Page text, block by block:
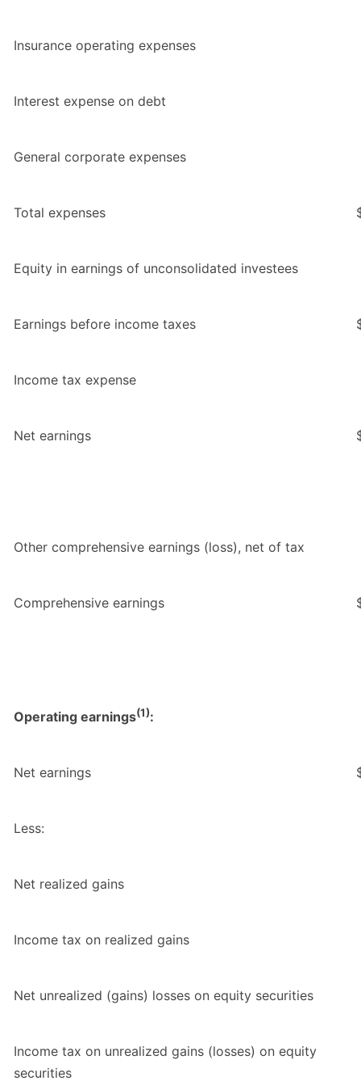
Insurance operating expenses
Interest expense on debt
General corporate expenses
Total expenses
Equity in earnings of unconsolidated investees
Earnings before income taxes
Income tax expense
Net earnings
Other comprehensive earnings (loss), net of tax
Comprehensive earnings
Operating earnings(1):
Net earnings
Less:
Net realized gains
Income tax on realized gains
Net unrealized (gains) losses on equity securities
Income tax on unrealized gains (losses) on equity
securities